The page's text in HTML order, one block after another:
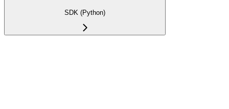
SDK (Python)